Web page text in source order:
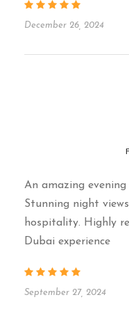
1. What
✓ 2-hour cruise,
available),
transfers.
2. Is food
cruise?
December 26, 2024
An amazing
Stunning night
hospitality. Highly
Dubai experience
September 27, 2024